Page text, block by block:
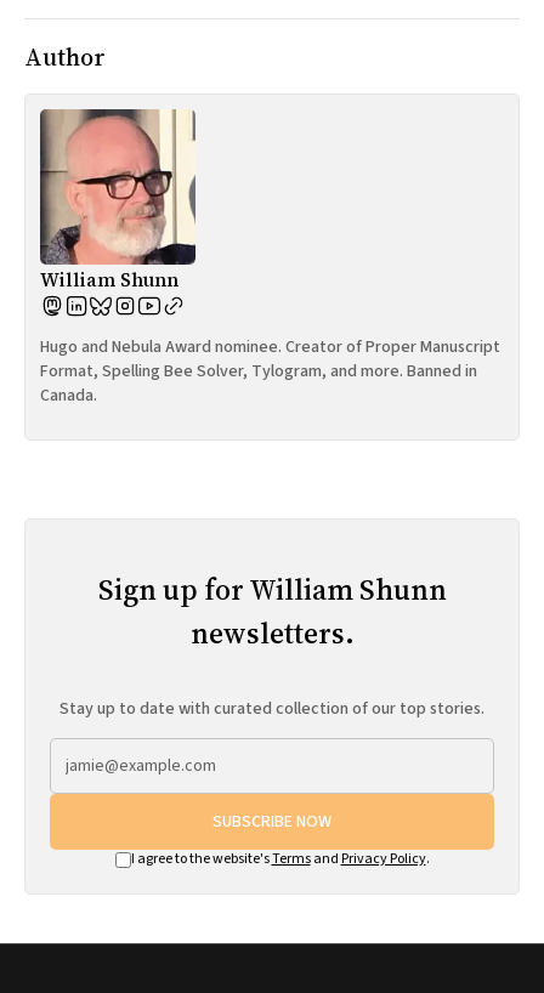
Author
William Shunn
Hugo and Nebula Award nominee. Creator of Proper Manuscript
Format, Spelling Bee Solver, Tylogram, and more. Banned in
Canada.
Sign up for William Shunn
newsletters.
Stay up to date with curated collection of our top stories.
SUBSCRIBE NOW
I agree to the website'sTermsand Privacy Policy.